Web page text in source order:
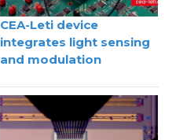
CEA-Leti device
integrates light sensing
and modulation